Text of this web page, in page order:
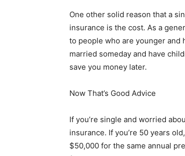
One other solid reason that a
insurance is the cost. As a
to people who are younger and
married someday and have
save you money later.
Now That’s Good Advice
If you’re single and worried
insurance. If you’re 50 years
$50,000 for the same annual